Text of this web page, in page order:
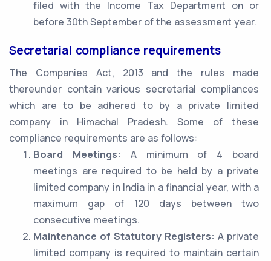
filed with the Income Tax Department on or
before 30th September of the assessment year.
Secretarial compliance requirements
The Companies Act, 2013 and the rules made
thereunder contain various secretarial compliances
which are to be adhered to by a private limited
company in Himachal Pradesh. Some of these
compliance requirements are as follows:
Board Meetings: A minimum of 4 board
meetings are required to be held by a private
limited company in India in a financial year, with a
maximum gap of 120 days between two
consecutive meetings.
Maintenance of Statutory Registers: A private
limited company is required to maintain certain